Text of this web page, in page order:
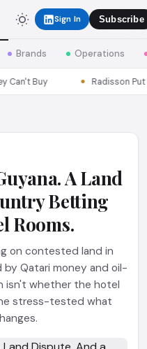
Sign In Subscribe
Brands Operations
Buy Radisson Put
A Land
Betting
Rooms.
on contested land in
by Qatari money and oil-
isn't whether the hotel
stress-tested what